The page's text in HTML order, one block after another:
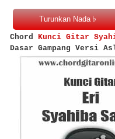
Chord Kunci Gitar
Dasar Gampang Versi